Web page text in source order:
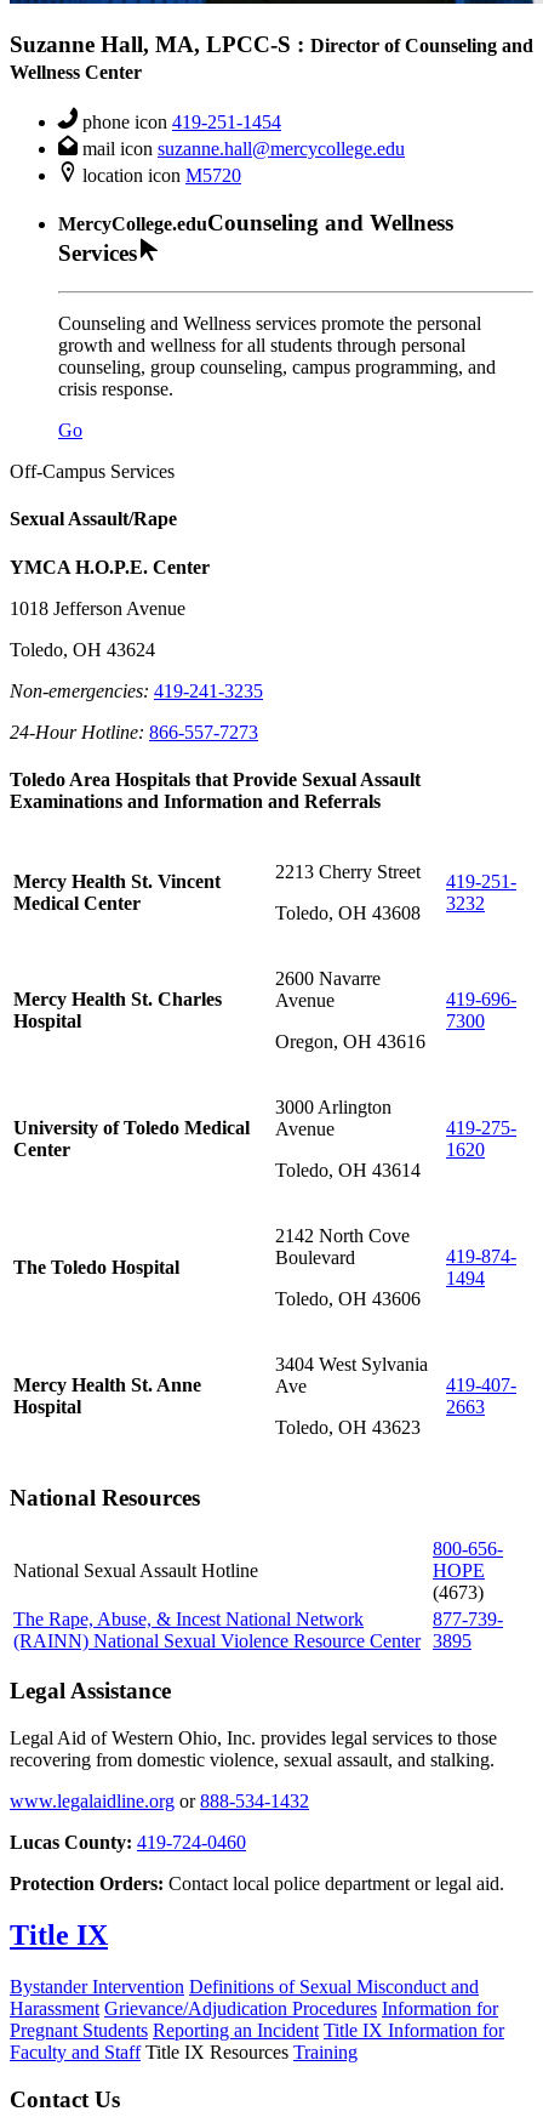
Suzanne Hall, MA, LPCC-S : Director of Counseling and
Wellness Center
phone icon 419-251-1454
mail icon suzanne.hall@mercycollege.edu
location icon M5720
MercyCollege.eduCounseling and Wellness
Services
Counseling and Wellness services promote the personal
growth and wellness for all students through personal
counseling, group counseling, campus programming, and
crisis response.
Go
Off-Campus Services
Sexual Assault/Rape
YMCA H.O.P.E. Center
1018 Jefferson Avenue
Toledo, OH 43624
Non-emergencies: 419-241-3235
24-Hour Hotline: 866-557-7273
Toledo Area Hospitals that Provide Sexual Assault
Examinations and Information and Referrals
Mercy Health St. Vincent
Medical Center
2213 Cherry Street
Toledo, OH 43608
419-251-
3232
Mercy Health St. Charles
Hospital
2600 Navarre
Avenue
Oregon, OH 43616
419-696-
7300
University of Toledo Medical
Center
3000 Arlington
Avenue
Toledo, OH 43614
419-275-
1620
The Toledo Hospital
2142 North Cove
Boulevard
Toledo, OH 43606
419-874-
1494
Mercy Health St. Anne
Hospital
3404 West Sylvania
Ave
Toledo, OH 43623
419-407-
2663
National Resources
National Sexual Assault Hotline
800-656-
HOPE
(4673)
The Rape, Abuse, & Incest National Network
(RAINN) National Sexual Violence Resource Center
877-739-
3895
Legal Assistance
Legal Aid of Western Ohio, Inc. provides legal services to those
recovering from domestic violence, sexual assault, and stalking.
www.legalaidline.org or888-534-1432
Lucas County: 419-724-0460
Protection Orders: Contact local police department or legal aid.
Title IX
Bystander Intervention Definitions of Sexual Misconduct and
Harassment Grievance/Adjudication Procedures Information for
Pregnant Students Reporting an Incident Title IX Information for
Faculty and Staff Title IX Resources Training
Contact Us